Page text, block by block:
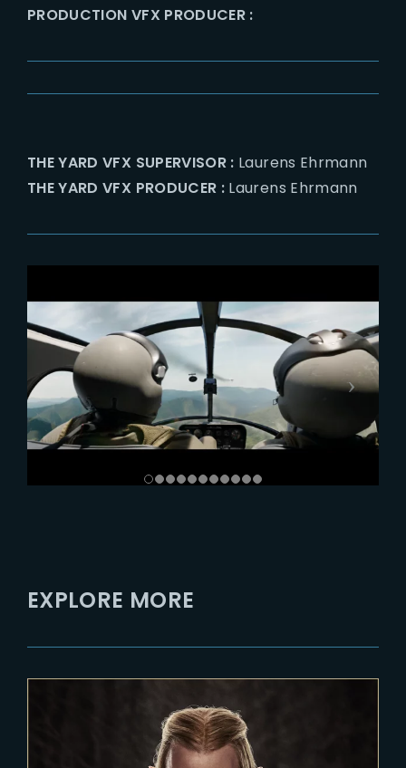
PRODUCTION VFX PRODUCER :
THE YARD VFX SUPERVISOR : Laurens Ehrmann
THE YARD VFX PRODUCER : Laurens Ehrmann
EXPLORE MORE